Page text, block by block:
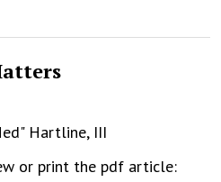
Hartline, III
or print the pdf article: